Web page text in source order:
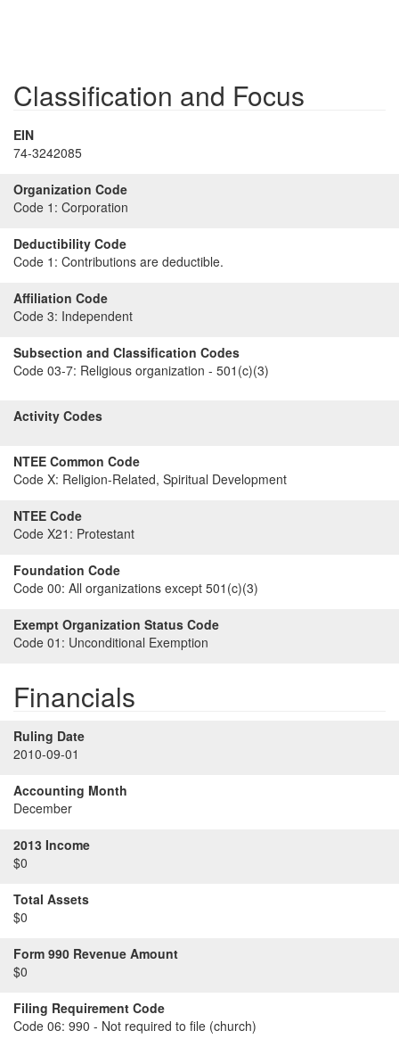
Classification and Focus
EIN
74-3242085
Organization Code
Code 1: Corporation
Deductibility Code
Code 1: Contributions are deductible.
Affiliation Code
Code 3: Independent
Subsection and Classification Codes
Code 03-7: Religious organization - 501(c)(3)
Activity Codes
NTEE Common Code
Code X: Religion-Related, Spiritual Development
NTEE Code
Code X21: Protestant
Foundation Code
Code 00: All organizations except 501(c)(3)
Exempt Organization Status Code
Code 01: Unconditional Exemption
Financials
Ruling Date
2010-09-01
Accounting Month
December
2013 Income
$0
Total Assets
$0
Form 990 Revenue Amount
$0
Filing Requirement Code
Code 06: 990 - Not required to file (church)